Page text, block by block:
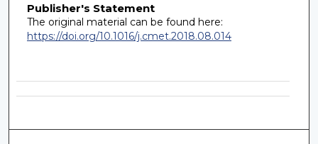
Publisher's Statement
The original material can be found here:
https://doi.org/10.1016/j.cmet.2018.08.014